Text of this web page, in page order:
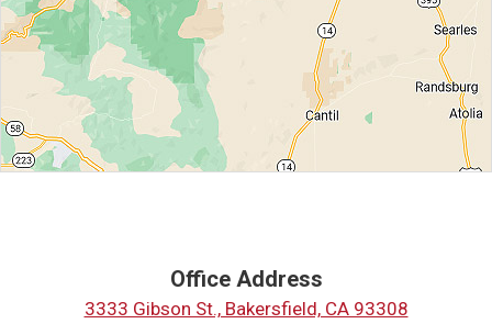
Office Address
3333 Gibson St., Bakersfield, CA 93308